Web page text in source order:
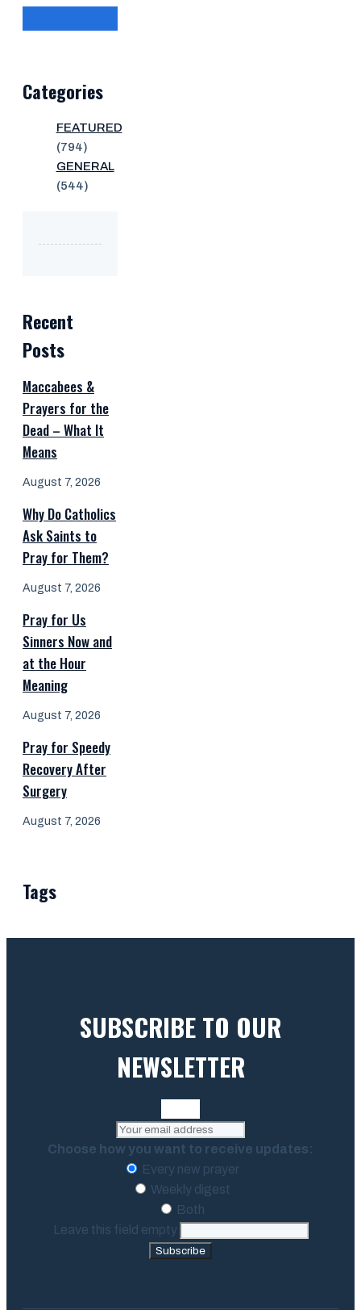
Categories
FEATURED
(794)
GENERAL
(544)
Recent
Posts
Maccabees &
Prayers for the
Dead – What It
Means
August 7, 2026
Why Do Catholics
Ask Saints to
Pray for Them?
August 7, 2026
Pray for Us
Sinners Now and
at the Hour
Meaning
August 7, 2026
Pray for Speedy
Recovery After
Surgery
August 7, 2026
Tags
SUBSCRIBE TO OUR
NEWSLETTER
Choose how you want to receive updates:
Every new prayer
Weekly digest
Both
Leave this field empty
Subscribe